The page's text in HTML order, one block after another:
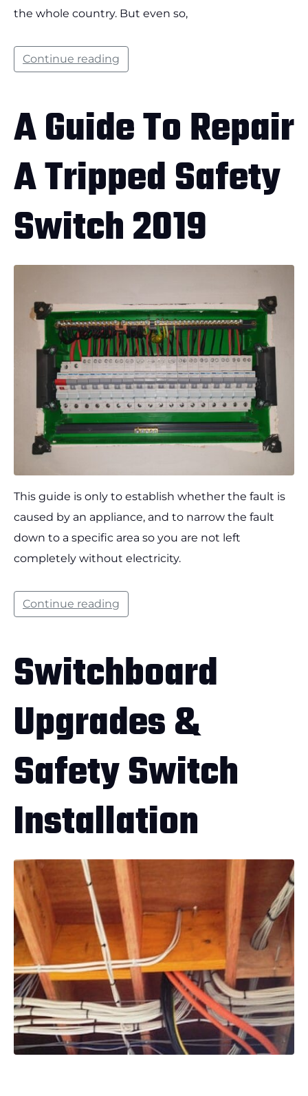
the whole country. But even so,
Continue reading
A Guide To Repair
A Tripped Safety
Switch 2019
This guide is only to establish whether the fault is
caused by an appliance, and to narrow the fault
down to a specific area so you are not left
completely without electricity.
Continue reading
Switchboard
Upgrades &
Safety Switch
Installation